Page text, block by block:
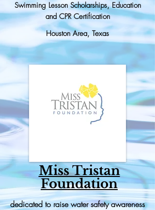
Swimming LessonScholarships, Education
and CPR Certification
Houston Area, Texas
Miss Tristan
Foundation
dedicated to raise water safety awareness